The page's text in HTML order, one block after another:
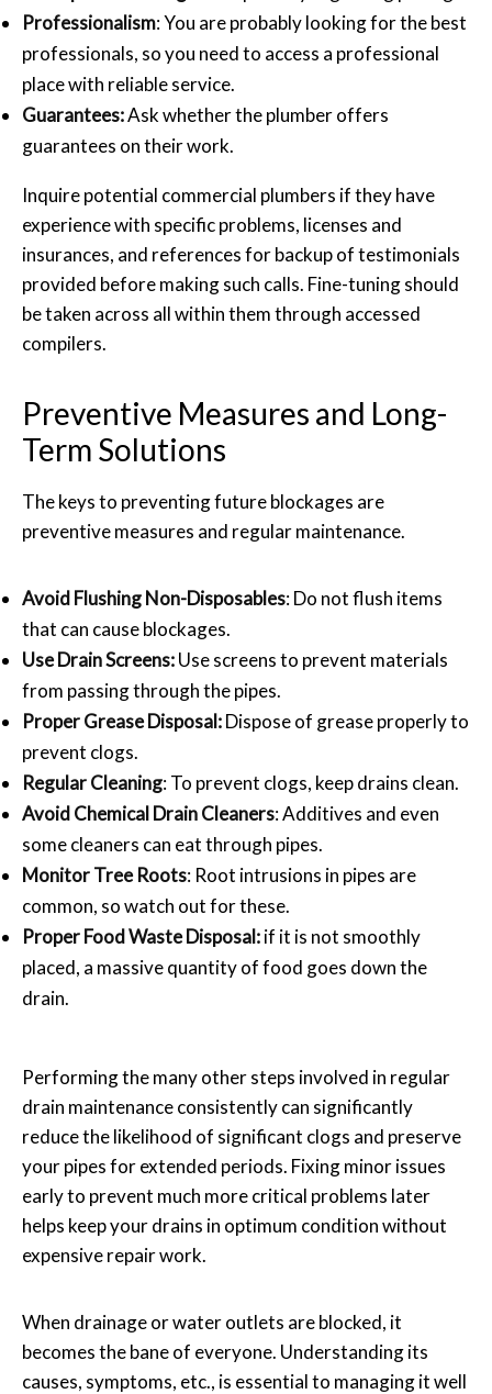
Professionalism: You are probably looking for the best
professionals, so you need to access a professional
place with reliable service.
Guarantees:Ask whether the plumber offers
guarantees on their work.
Inquire potential commercial plumbers if they have
experience with specific problems, licenses and
insurances, and references for backup of testimonials
provided before making such calls. Fine-tuning should
be taken across all within them through accessed
compilers.
Preventive Measures and Long-
Term Solutions
The keys to preventing future blockages are
preventive measures and regular maintenance.
Avoid Flushing Non-Disposables: Do not flush items
that can cause blockages.
Use Drain Screens:Use screens to prevent materials
from passing through the pipes.
Proper Grease Disposal:Dispose of grease properly to
prevent clogs.
Regular Cleaning: To prevent clogs, keep drains clean.
Avoid Chemical Drain Cleaners: Additives and even
some cleaners can eat through pipes.
Monitor Tree Roots: Root intrusions in pipes are
common, so watch out for these.
Proper Food Waste Disposal:if it is not smoothly
placed, a massive quantity of food goes down the
drain.
Performing the many other steps involved in regular
drain maintenance consistently can significantly
reduce the likelihood of significant clogs and preserve
your pipes for extended periods. Fixing minor issues
early to prevent much more critical problems later
helps keep your drains in optimum condition without
expensive repair work.
When drainage or water outlets are blocked, it
becomes the bane of everyone. Understanding its
causes, symptoms, etc., is essential to managing it well